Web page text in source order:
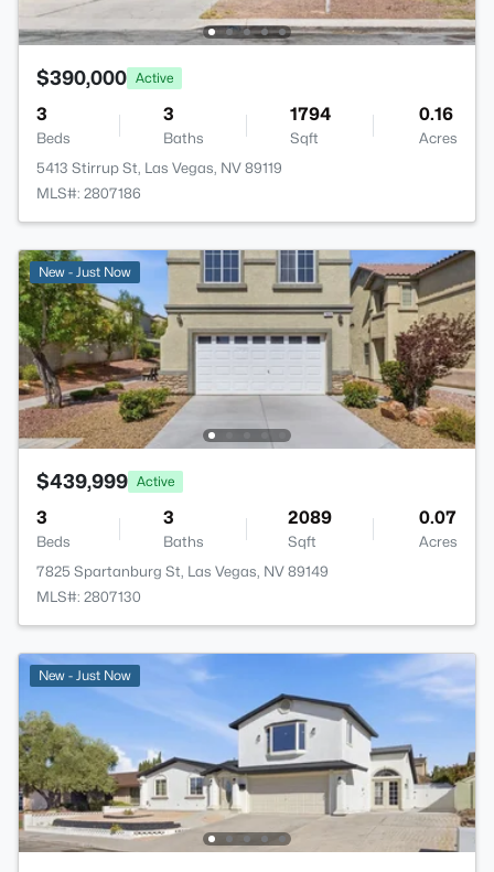
$390,000 Active
3
Beds
3
Baths
1794
Sqft
0.16
Acres
5413 Stirrup St, Las Vegas, NV 89119
MLS#: 2807186
New - Just Now
$439,999 Active
3
Beds
3
Baths
2089
Sqft
0.07
Acres
7825 Spartanburg St, Las Vegas, NV 89149
MLS#: 2807130
New - Just Now